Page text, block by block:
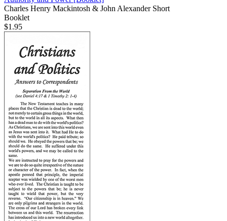
Charles Henry Mackintosh & John Alexander Short
Booklet
$1.95